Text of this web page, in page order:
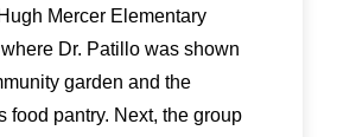
Mercer Elementary
Dr. Patillo was shown
garden and the
food pantry. Next, the group